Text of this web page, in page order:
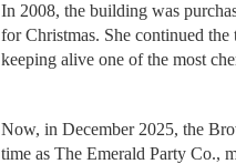
In 2008, the building was
for Christmas. She continued
keeping alive one of the most
Now, in December 2025, the
time as The Emerald Party Co.,